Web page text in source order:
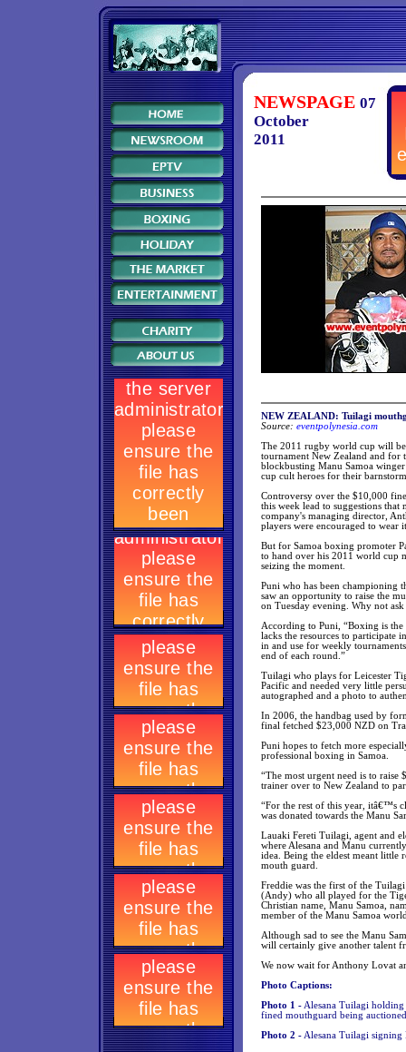
NEWSPAGE 07
October
2011
NEW ZEALAND: Tuilagi
Source: eventpolynesia.com
The 2011 rugby world cup will
tournament New Zealand and for
blockbusting Manu Samoa
cup cult heroes for their
Controversy over the $10,000
this week lead to suggestions
company's managing director,
players were encouraged to
But for Samoa boxing promoter
to hand over his 2011 world cup
seizing the moment.
Puni who has been championing
saw an opportunity to raise the
on Tuesday evening. Why not
According to Puni, “Boxing is
lacks the resources to participate
in and use for weekly
end of each round.”
Tuilagi who plays for Leicester
Pacific and needed very little
autographed and a photo to
In 2006, the handbag used by
final fetched $23,000 NZD on
Puni hopes to fetch more
professional boxing in Samoa.
“The most urgent need is to
trainer over to New Zealand to
“For the rest of this year, itâ€™s
was donated towards the Manu
Lauaki Fereti Tuilagi, agent and
where Alesana and Manu
idea. Being the eldest meant little
mouth guard.
Freddie was the first of the
(Andy) who all played for the
Christian name, Manu Samoa,
member of the Manu Samoa
Although sad to see the Manu
will certainly give another talent
We now wait for Anthony Lovat
Photo Captions:
Photo 1 - Alesana Tuilagi
fined mouthguard being
Photo 2 - Alesana Tuilagi signing